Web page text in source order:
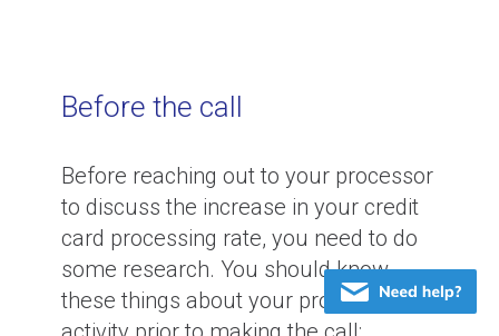
Before the call
Before reaching out to your processor
to discuss the increase in your credit
card processing rate, you need to do
some research. You should know
these things about your processing